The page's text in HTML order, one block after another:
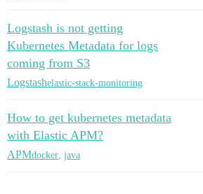
Logstash is not getting
Kubernetes Metadata for logs
coming from S3
Logstashelastic-stack-monitoring
How to get kubernetes metadata
with Elastic APM?
APMdocker java